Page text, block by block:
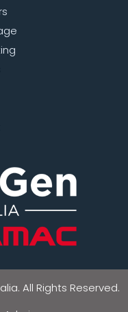
All Rights Reserved.